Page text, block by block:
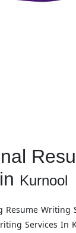
Kurnool
Resume Writing
Services In